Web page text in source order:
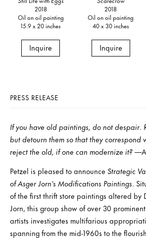
2018
Oil on oil painting
15.9 x 20 inches
Inquire
2018
Oil on oil painting
40 x 30 inches
Inquire
PRESS RELEASE
If you have old paintings, do not despair.
but detourn them so that they correspond
reject the old, if one can modernize it?
Petzel is pleased to announce Strategic
of Asger Jorn’s Modifications Paintings.
of the first thrift store paintings altered by
Jorn, this group show of over 30
artists investigates multifarious
spanning from the mid-1960s to the